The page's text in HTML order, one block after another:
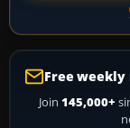
Free
Join 145,000+